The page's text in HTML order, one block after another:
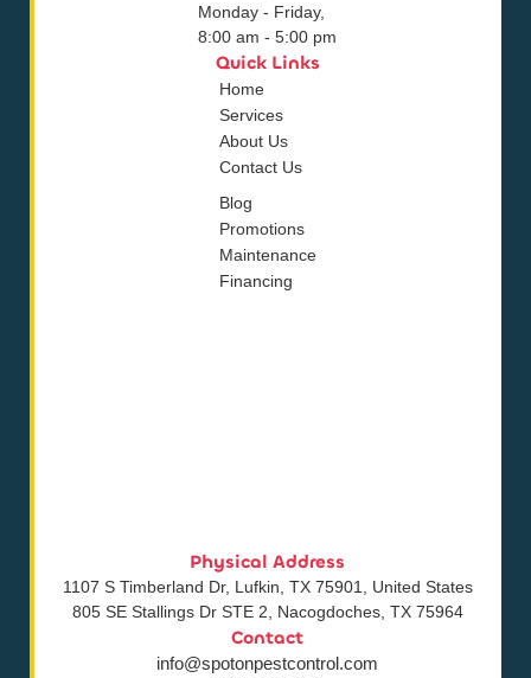
Monday - Friday,
8:00 am - 5:00 pm
Quick Links
Home
Services
About Us
Contact Us
Blog
Promotions
Maintenance
Financing
Physical Address
1107 S Timberland Dr, Lufkin, TX 75901, United States
805 SE Stallings Dr STE 2, Nacogdoches, TX 75964
Contact
info@spotonpestcontrol.com